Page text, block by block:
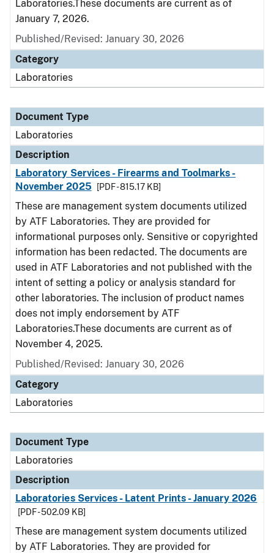
Laboratories.These documents are current as of
January 7, 2026.
Published/Revised: January 30, 2026
Category
Laboratories
Document Type
Laboratories
Description
Laboratory Services - Firearms and Toolmarks -
November 2025
[PDF - 815.17 KB]
These are management system documents utilized
by ATF Laboratories. They are provided for
informational purposes only. Sensitive or copyrighted
information has been redacted. The documents are
used in ATF Laboratories and not published with the
intent of setting a policy or analysis standard for
other laboratories. The inclusion of product names
does not imply endorsement by ATF
Laboratories.These documents are current as of
November 4, 2025.
Published/Revised: January 30, 2026
Category
Laboratories
Document Type
Laboratories
Description
Laboratories Services - Latent Prints - January 2026
[PDF - 502.09 KB]
These are management system documents utilized
by ATF Laboratories. They are provided for